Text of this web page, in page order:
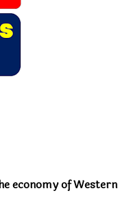
economy of Western